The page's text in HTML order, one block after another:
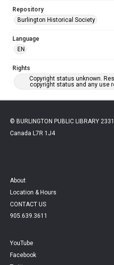
Repository
Burlington Historical Society
Language
EN
Rights
Copyright status unknown.
copyright status and any use
© BURLINGTON PUBLIC LIBRARY
Canada L7R 1J4
About
Location & Hours
CONTACT US
905.639.3611
YouTube
Facebook